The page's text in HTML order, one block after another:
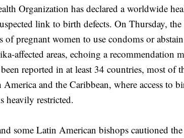
Organization has declared a worldwide
link to birth defects. On Thursday,
of pregnant women to use condoms or
affected areas, echoing a recommendation
reported in at least 34 countries, most of
and the Caribbean, where access to
heavily restricted.
some Latin American bishops cautioned